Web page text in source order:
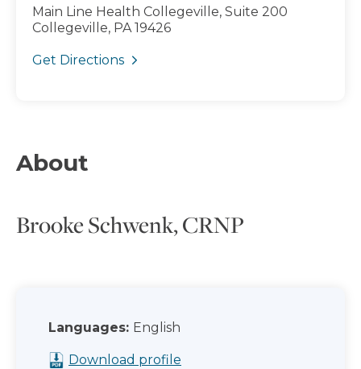
Main Line Health Collegeville, Suite 200
Collegeville, PA 19426
Get Directions
About
Brooke Schwenk, CRNP
Languages: English
Download profile